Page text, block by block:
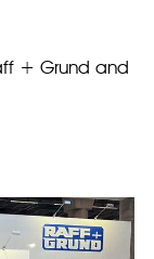
+ Grund and